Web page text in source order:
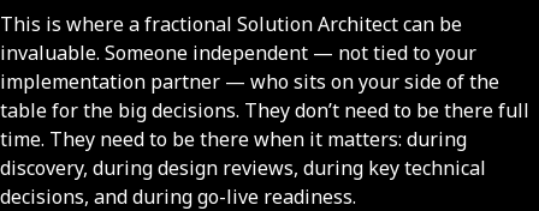
This is where a fractional Solution Architect can be
invaluable. Someone independent — not tied to your
implementation partner — who sits on your side of the
table for the big decisions. They don’t need to be there full
time. They need to be there when it matters: during
discovery, during design reviews, during key technical
decisions, and during go-live readiness.